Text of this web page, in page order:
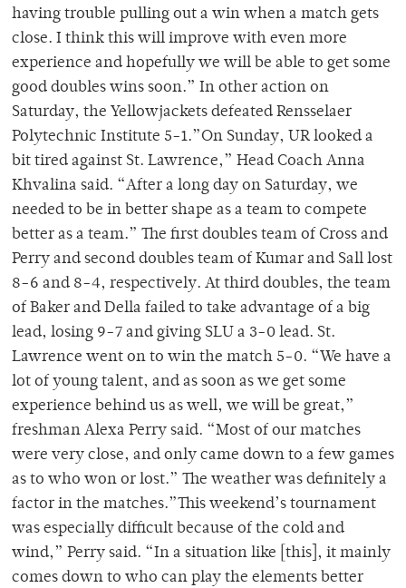
having trouble pulling out a win when a match gets
close. I think this will improve with even more
experience and hopefully we will be able to get some
good doubles wins soon.” In other action on
Saturday, the Yellowjackets defeated Rensselaer
Polytechnic Institute 5-1.”On Sunday, UR looked a
bit tired against St. Lawrence,” Head Coach Anna
Khvalina said. “After a long day on Saturday, we
needed to be in better shape as a team to compete
better as a team.” The first doubles team of Cross and
Perry and second doubles team of Kumar and Sall lost
8-6 and 8-4, respectively. At third doubles, the team
of Baker and Della failed to take advantage of a big
lead, losing 9-7 and giving SLU a 3-0 lead. St.
Lawrence went on to win the match 5-0. “We have a
lot of young talent, and as soon as we get some
experience behind us as well, we will be great,”
freshman Alexa Perry said. “Most of our matches
were very close, and only came down to a few games
as to who won or lost.” The weather was definitely a
factor in the matches.”This weekend’s tournament
was especially difficult because of the cold and
wind,” Perry said. “In a situation like [this], it mainly
comes down to who can play the elements better